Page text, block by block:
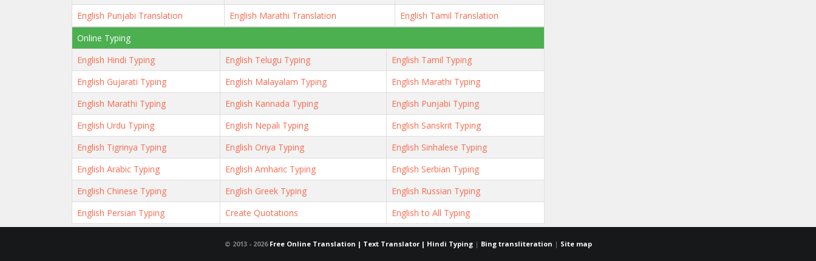
English Punjabi Translation
English Marathi Translation
English Tamil Translation
Online Typing
English Hindi Typing
English Telugu Typing
English Tamil Typing
English Gujarati Typing
English Malayalam Typing
English Marathi Typing
English Marathi Typing
English Kannada Typing
English Punjabi Typing
English Urdu Typing
English Nepali Typing
English Sanskrit Typing
English Tigrinya Typing
English Oriya Typing
English Sinhalese Typing
English Arabic Typing
English Amharic Typing
English Serbian Typing
English Chinese Typing
English Greek Typing
English Russian Typing
English Persian Typing
Create Quotations English to All Typing
© 2013 - 2026 Free Online Translation | Text Translator | Hindi Typing | Bing transliteration | Site map